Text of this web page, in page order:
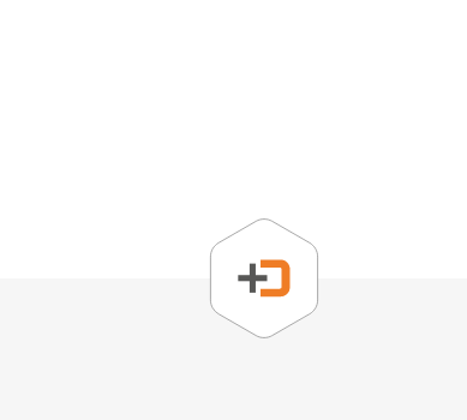
Key People
Corporate Overview